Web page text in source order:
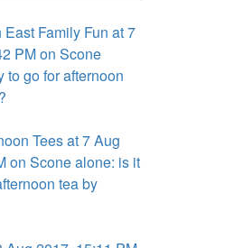
Family Fun at 7
PM on Scone
to go for afternoon
Tees at 7 Aug
on Scone alone: is it
tea by